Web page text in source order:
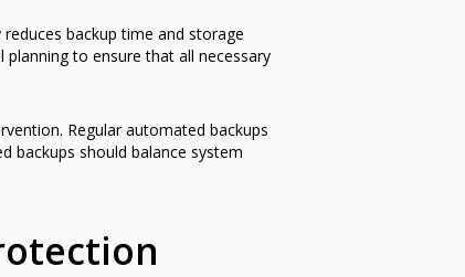
backup time and storage
to ensure that all necessary
Regular automated backups
backups should balance system